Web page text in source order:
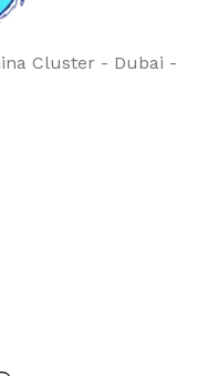
Cluster - Dubai -